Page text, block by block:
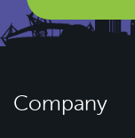
Company